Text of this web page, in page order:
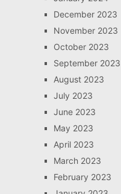
December 2023
November 2023
October 2023
September 2023
August 2023
July 2023
June 2023
May 2023
April 2023
March 2023
February 2023